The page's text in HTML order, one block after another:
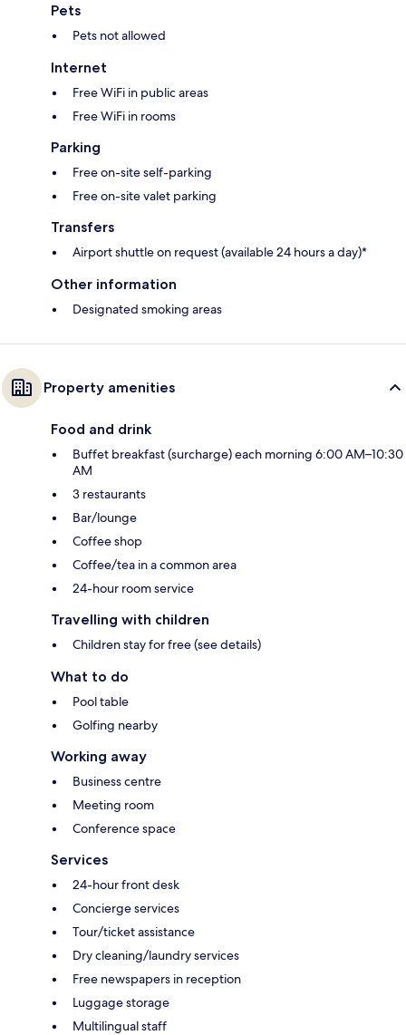
Pets
Pets not allowed
Internet
Free WiFi in public areas
Free WiFi in rooms
Parking
Free on-site self-parking
Free on-site valet parking
Transfers
Airport shuttle on request (available 24 hours a day)*
Other information
Designated smoking areas
Property amenities
Food and drink
Buffet breakfast (surcharge) each morning 6:00 AM–10:30
AM
3 restaurants
Bar/lounge
Coffee shop
Coffee/tea in a common area
24-hour room service
Travelling with children
Children stay for free (see details)
What to do
Pool table
Golfing nearby
Working away
Business centre
Meeting room
Conference space
Services
24-hour front desk
Concierge services
Tour/ticket assistance
Dry cleaning/laundry services
Free newspapers in reception
Luggage storage
Multilingual staff